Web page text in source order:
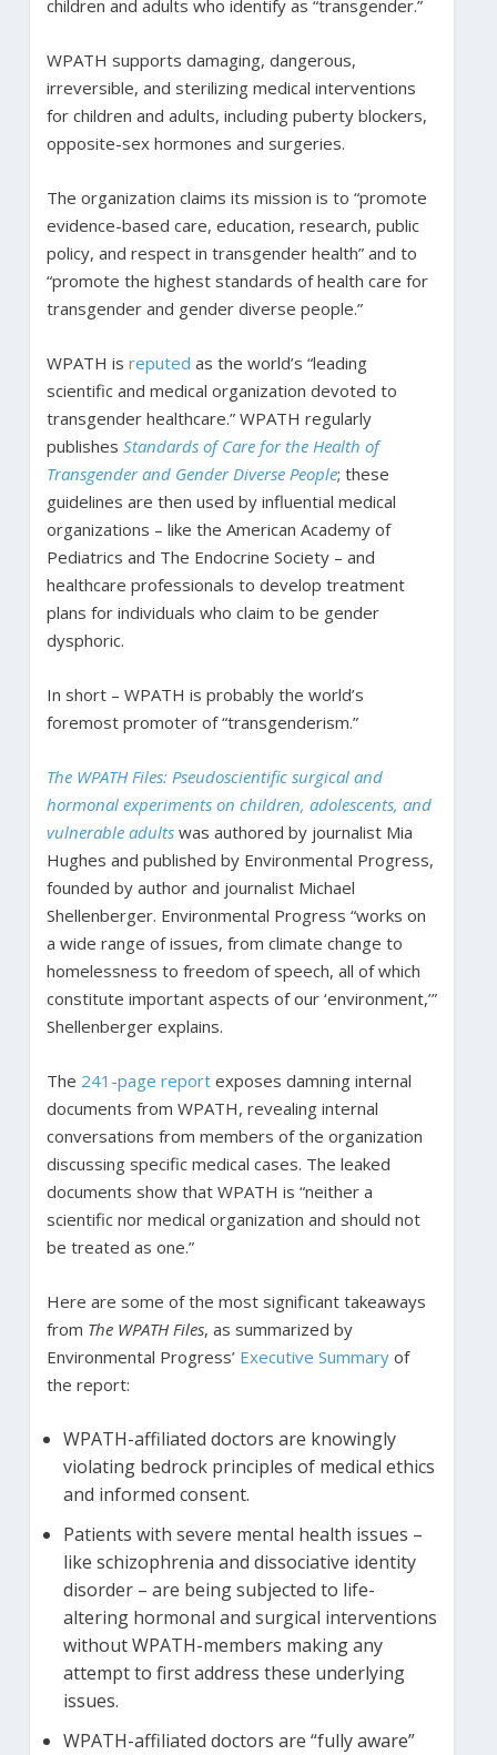
children and adults who identify as “transgender.”
WPATH supports damaging, dangerous,
irreversible, and sterilizing medical interventions
for children and adults, including puberty blockers,
opposite-sex hormones and surgeries.
The organization claims its mission is to “promote
evidence-based care, education, research, public
policy, and respect in transgender health” and to
“promote the highest standards of health care for
transgender and gender diverse people.”
WPATH is reputed as the world’s “leading
scientific and medical organization devoted to
transgender healthcare.” WPATH regularly
publishes Standards of Care for the Health of
Transgender and Gender Diverse People; these
guidelines are then used by influential medical
organizations – like the American Academy of
Pediatrics and The Endocrine Society – and
healthcare professionals to develop treatment
plans for individuals who claim to be gender
dysphoric.
In short – WPATH is probably the world’s
foremost promoter of “transgenderism.”
The WPATH Files: Pseudoscientific surgical and
hormonal experiments on children, adolescents, and
vulnerable adultswas authored by journalist Mia
Hughes and published by Environmental Progress,
founded by author and journalist Michael
Shellenberger. Environmental Progress “works on
a wide range of issues, from climate change to
homelessness to freedom of speech, all of which
constitute important aspects of our ‘environment,’”
Shellenberger explains.
The 241-page reportexposes damning internal
documents from WPATH, revealing internal
conversations from members of the organization
discussing specific medical cases. The leaked
documents show that WPATH is “neither a
scientific nor medical organization and should not
be treated as one.”
Here are some of the most significant takeaways
from The WPATH Files, as summarized by
Environmental Progress’ Executive Summaryof
the report:
WPATH-affiliated doctors are knowingly
violating bedrock principles of medical ethics
and informed consent.
Patients with severe mental health issues –
like schizophrenia and dissociative identity
disorder – are being subjected to life-
altering hormonal and surgical interventions
without WPATH-members making any
attempt to first address these underlying
issues.
WPATH-affiliated doctors are “fully aware”